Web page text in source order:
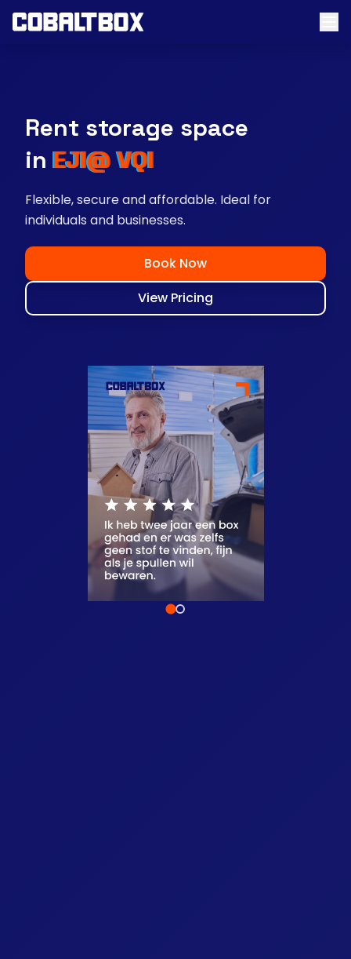
Rent storage space
near you
Flexible, secure and affordable. Ideal for
individuals and businesses.
Book Now
View Pricing